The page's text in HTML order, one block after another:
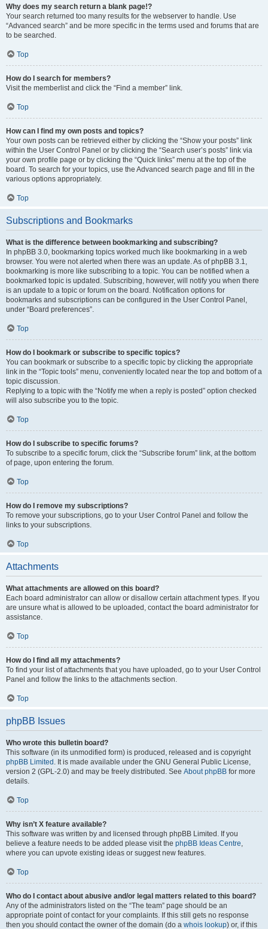
Why does my search return a blank page!?
Your search returned too many results for the webserver to handle. Use
“Advanced search” and be more specific in the terms used and forums that are
to be searched.
Top
How do I search for members?
Visit the memberlist and click the “Find a member” link.
Top
How can I find my own posts and topics?
Your own posts can be retrieved either by clicking the “Show your posts” link
within the User Control Panel or by clicking the “Search user’s posts” link via
your own profile page or by clicking the “Quick links” menu at the top of the
board. To search for your topics, use the Advanced search page and fill in the
various options appropriately.
Top
Subscriptions and Bookmarks
What is the difference between bookmarking and subscribing?
In phpBB 3.0, bookmarking topics worked much like bookmarking in a web
browser. You were not alerted when there was an update. As of phpBB 3.1,
bookmarking is more like subscribing to a topic. You can be notified when a
bookmarked topic is updated. Subscribing, however, will notify you when there
is an update to a topic or forum on the board. Notification options for
bookmarks and subscriptions can be configured in the User Control Panel,
under “Board preferences”.
Top
How do I bookmark or subscribe to specific topics?
You can bookmark or subscribe to a specific topic by clicking the appropriate
link in the “Topic tools” menu, conveniently located near the top and bottom of a
topic discussion.
Replying to a topic with the “Notify me when a reply is posted” option checked
will also subscribe you to the topic.
Top
How do I subscribe to specific forums?
To subscribe to a specific forum, click the “Subscribe forum” link, at the bottom
of page, upon entering the forum.
Top
How do I remove my subscriptions?
To remove your subscriptions, go to your User Control Panel and follow the
links to your subscriptions.
Top
Attachments
What attachments are allowed on this board?
Each board administrator can allow or disallow certain attachment types. If you
are unsure what is allowed to be uploaded, contact the board administrator for
assistance.
Top
How do I find all my attachments?
To find your list of attachments that you have uploaded, go to your User Control
Panel and follow the links to the attachments section.
Top
phpBB Issues
Who wrote this bulletin board?
This software (in its unmodified form) is produced, released and is copyright
phpBB Limited . It is made available under the GNU General Public License,
version 2 (GPL-2.0) and may be freely distributed. See About phpBB for more
details.
Top
Why isn’t X feature available?
This software was written by and licensed through phpBB Limited. If you
believe a feature needs to be added please visit the phpBB Ideas Centre,
where you can upvote existing ideas or suggest new features.
Top
Who do I contact about abusive and/or legal matters related to this board?
Any of the administrators listed on the “The team” page should be an
appropriate point of contact for your complaints. If this still gets no response
then you should contact the owner of the domain (do a whois lookup) or, if this